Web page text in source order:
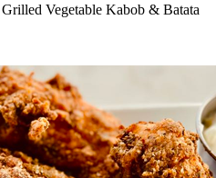
Vegetable Kabob & Batata